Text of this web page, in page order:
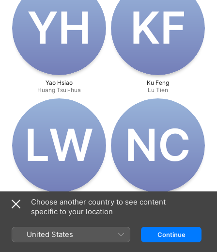
Y‌H
Yao Hsiao
Huang Tsui-hua
K‌F
Ku Feng
Lu Tien
L‌W
Lin Wei-tu
Chen Shi-yu
N‌C
Norman Chu Siu-Keung
Choose another country to see content
specific to your location
United States Continue